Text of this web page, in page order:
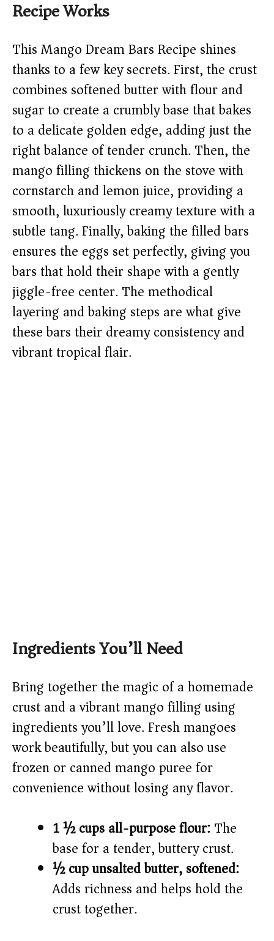
Recipe Works
This Mango Dream Bars Recipe shines
thanks to a few key secrets. First, the crust
combines softened butter with flour and
sugar to create a crumbly base that bakes
to a delicate golden edge, adding just the
right balance of tender crunch. Then, the
mango filling thickens on the stove with
cornstarch and lemon juice, providing a
smooth, luxuriously creamy texture with a
subtle tang. Finally, baking the filled bars
ensures the eggs set perfectly, giving you
bars that hold their shape with a gently
jiggle-free center. The methodical
layering and baking steps are what give
these bars their dreamy consistency and
vibrant tropical flair.
Ingredients You’ll Need
Bring together the magic of a homemade
crust and a vibrant mango filling using
ingredients you’ll love. Fresh mangoes
work beautifully, but you can also use
frozen or canned mango puree for
convenience without losing any flavor.
1 ½ cups all-purpose flour:The
base for a tender, buttery crust.
½ cup unsalted butter, softened:
Adds richness and helps hold the
crust together.